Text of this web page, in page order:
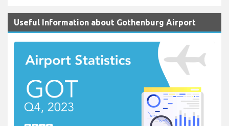
Useful Information about Gothenburg Airport